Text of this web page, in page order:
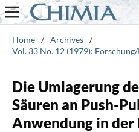
Home / Archives /
Vol. 33 No. 12 (1979): Forschung/
Die Umlagerung
Säuren an Push-
Anwendung in